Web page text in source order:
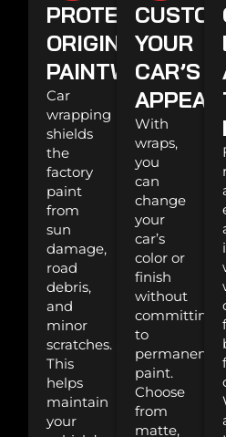
PROTECTS
ORIGINAL
PAINTWORK
Car
wrapping
shields
the
factory
paint
from
sun
damage,
road
debris,
and
minor
scratches.
This
helps
maintain
your
YOUR
CAR’S
With
wraps,
you
can
change
your
car’s
color or
finish
without
committing
to
permanent
paint.
Choose
from
matte,